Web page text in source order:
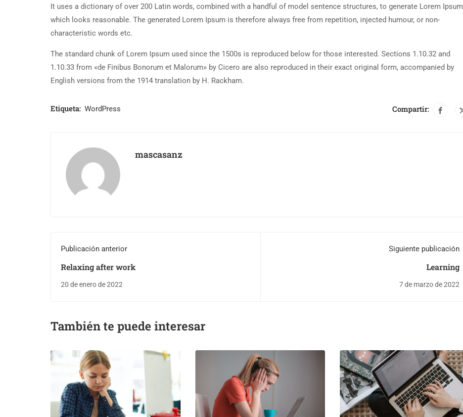
It uses a dictionary of over 200 Latin words, combined with a handful of model sentence structures, to generate Lorem Ipsum
which looks reasonable. The generated Lorem Ipsum is therefore always free from repetition, injected humour, or non-
characteristic words etc.
The standard chunk of Lorem Ipsum used since the 1500s is reproduced below for those interested. Sections 1.10.32 and
1.10.33 from «de Finibus Bonorum et Malorum» by Cicero are also reproduced in their exact original form, accompanied by
English versions from the 1914 translation by H. Rackham.
Etiqueta: WordPress Compartir:
mascasanz
Publicación anterior
Relaxing after work
20 de enero de 2022
Siguiente publicación
Learning
7 de marzo de 2022
También te puede interesar